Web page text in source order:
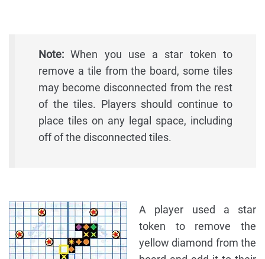
Note: When you use a star token to
remove a tile from the board, some tiles
may become disconnected from the rest
of the tiles. Players should continue to
place tiles on any legal space, including
off of the disconnected tiles.
A player used a star
token to remove the
yellow diamond from the